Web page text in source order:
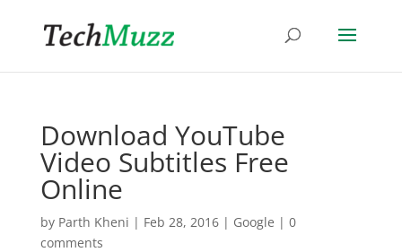
Download YouTube
Video Subtitles Free
Online
by Parth Kheni | Feb 28, 2016| Google | 0
comments